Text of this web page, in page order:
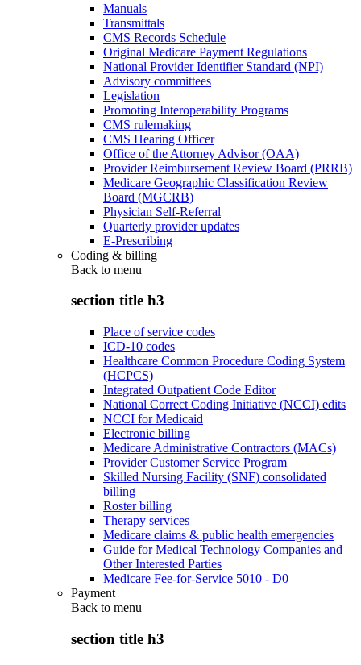
Manuals
Transmittals
CMS Records Schedule
Original Medicare Payment Regulations
National Provider Identifier Standard (NPI)
Advisory committees
Legislation
Promoting Interoperability Programs
CMS rulemaking
CMS Hearing Officer
Office of the Attorney Advisor (OAA)
Provider Reimbursement Review Board (PRRB)
Medicare Geographic Classification Review
Board (MGCRB)
Physician Self-Referral
Quarterly provider updates
E-Prescribing
Coding & billing
Back to menu
section title h3
Place of service codes
ICD-10 codes
Healthcare Common Procedure Coding System
(HCPCS)
Integrated Outpatient Code Editor
National Correct Coding Initiative (NCCI) edits
NCCI for Medicaid
Electronic billing
Medicare Administrative Contractors (MACs)
Provider Customer Service Program
Skilled Nursing Facility (SNF) consolidated
billing
Roster billing
Therapy services
Medicare claims & public health emergencies
Guide for Medical Technology Companies and
Other Interested Parties
Medicare Fee-for-Service 5010 - D0
Payment
Back to menu
section title h3